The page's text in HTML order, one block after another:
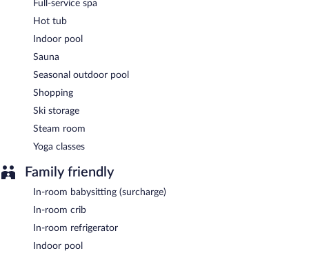
Bonne Vie- Onsite café. Open daily.
24-hour room service is available.
Full-service spa
Hot tub
Indoor pool
Sauna
Seasonal outdoor pool
Shopping
Ski storage
Steam room
Yoga classes
Family friendly
In-room babysitting (surcharge)
In-room crib
In-room refrigerator
Indoor pool